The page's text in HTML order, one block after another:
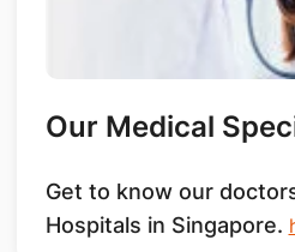
Our Medical
Get to know our
Hospitals in Singapore.